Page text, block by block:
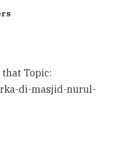
Topic:
di-masjid-nurul-